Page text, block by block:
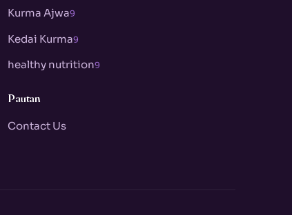
Kurma Ajwa9
Kedai Kurma9
healthy nutrition9
Pautan
Contact Us